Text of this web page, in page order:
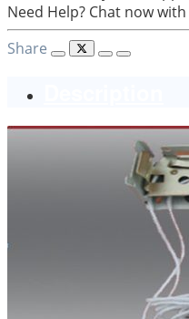
Need Help? Chat now with
Share